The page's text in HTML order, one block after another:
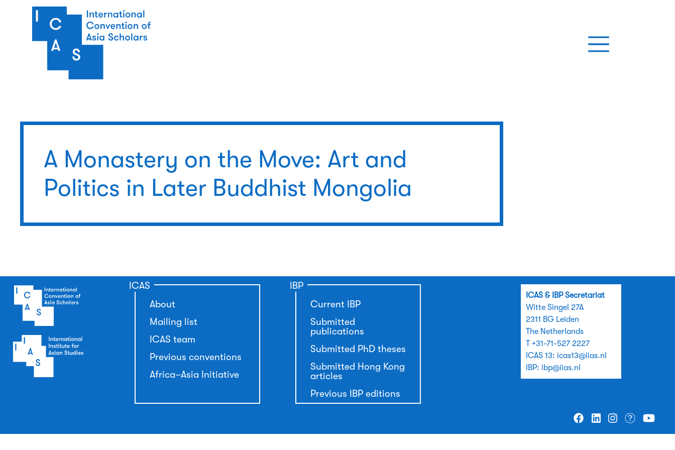
Skip to main content
A Monastery on the Move: Art and
Politics in Later Buddhist Mongolia
ICAS
About
Mailing list
ICAS team
Previous conventions
Africa–Asia Initiative
IBP
Current IBP
Submitted
publications
Submitted PhD theses
Submitted Hong Kong
articles
Previous IBP editions
ICAS & IBP Secretariat
Witte Singel 27A
2311 BG Leiden
The Netherlands
T +31-71-527 2227
ICAS 13: icas13@iias.nl
IBP: ibp@iias.nl